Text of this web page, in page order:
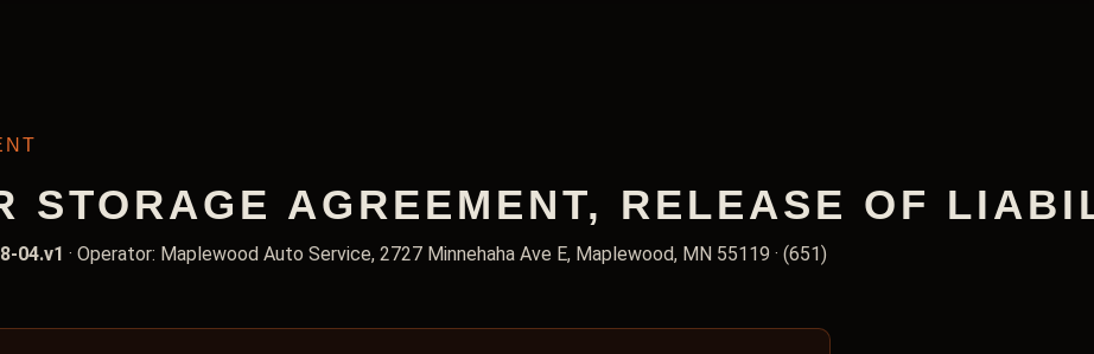
STORAGE AGREEMENT, RELEASE OF
04.v1 · Operator: Maplewood Auto Service, 2727 Minnehaha Ave E, Maplewood, MN 55119 · (651)